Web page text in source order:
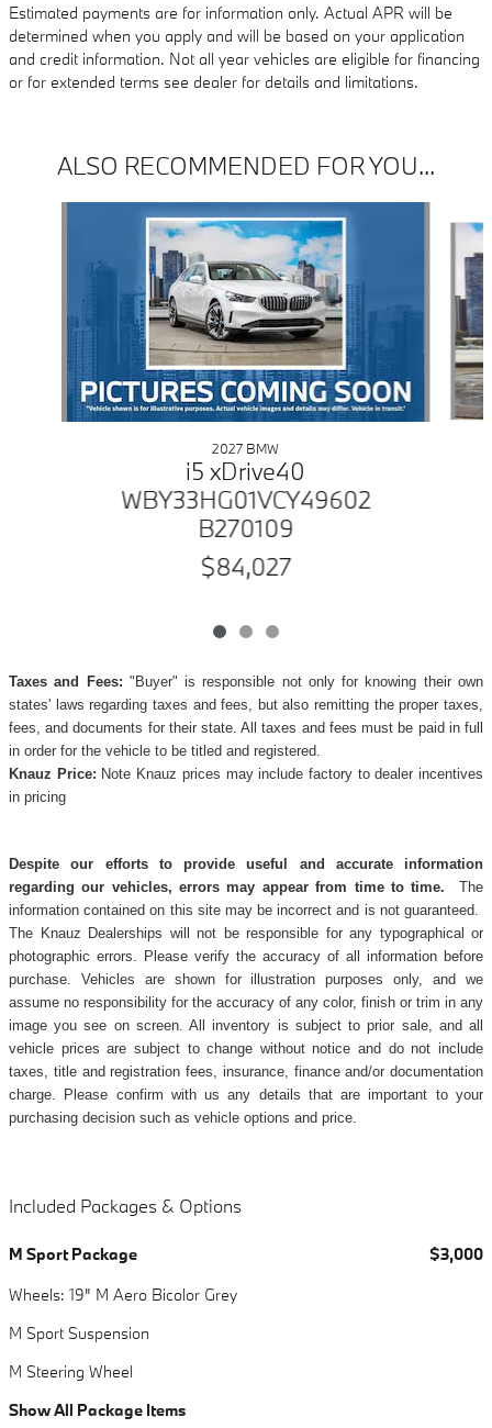
Estimated payments are for information only. Actual APR will be
determined when you apply and will be based on your application
and credit information. Not all year vehicles are eligible for financing
or for extended terms see dealer for details and limitations.
ALSO RECOMMENDED FOR YOU...
2027 BMW
i5 xDrive40
WBY33HG01VCY49602
B270109
$84,027
Taxes and Fees: "Buyer" is responsible not only for knowing their own
states' laws regarding taxes and fees, but also remitting the proper taxes,
fees, and documents for their state. All taxes and fees must be paid in full
in order for the vehicle to be titled and registered.
Knauz Price: Note Knauz prices may include factory to dealer incentives
in pricing
Despite our efforts to provide useful and accurate information
regarding our vehicles, errors may appear from time to time. The
information contained on this site may be incorrect and is not guaranteed.
The Knauz Dealerships will not be responsible for any typographical or
photographic errors. Please verify the accuracy of all information before
purchase. Vehicles are shown for illustration purposes only, and we
assume no responsibility for the accuracy of any color, finish or trim in any
image you see on screen. All inventory is subject to prior sale, and all
vehicle prices are subject to change without notice and do not include
taxes, title and registration fees, insurance, finance and/or documentation
charge. Please confirm with us any details that are important to your
purchasing decision such as vehicle options and price.
Included Packages & Options
M Sport Package
$3,000
Wheels: 19" M Aero Bicolor Grey
M Sport Suspension
M Steering Wheel
Show All Package Items